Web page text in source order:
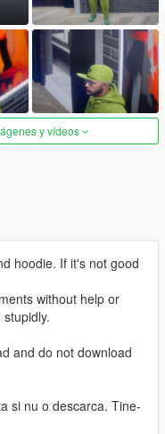
y vídeos
hoodie. If it's not good
without help or
and do not download
si nu o descarca. Tine-